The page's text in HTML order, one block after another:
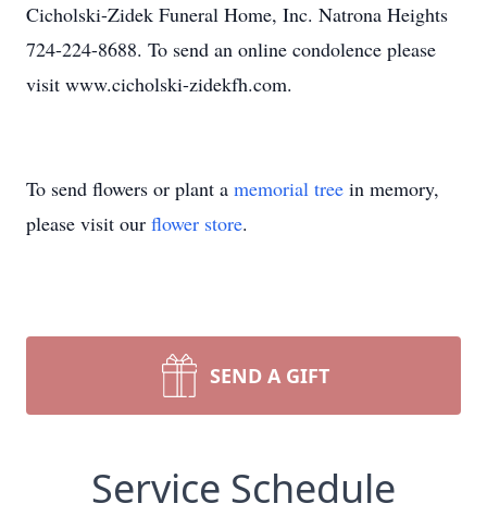
Cicholski-Zidek Funeral Home, Inc. Natrona Heights
724-224-8688. To send an online condolence please
visit www.cicholski-zidekfh.com.
To send flowers or plant a memorial tree in memory,
please visit our flower store.
SEND A GIFT
Service Schedule